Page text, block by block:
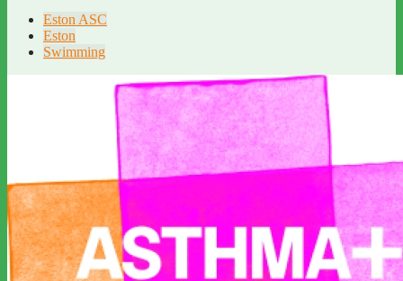
Eston ASC
Eston
Swimming